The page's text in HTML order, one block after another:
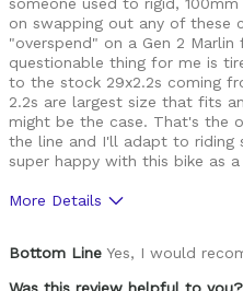
someone used to rigid,
on swapping out any of these
"overspend" on a Gen 2 Marlin
questionable thing for me is
to the stock 29x2.2s coming
2.2s are largest size that fits
might be the case. That's the
the line and I'll adapt to riding
super happy with this bike as
More Details
Bottom Line Yes, I would